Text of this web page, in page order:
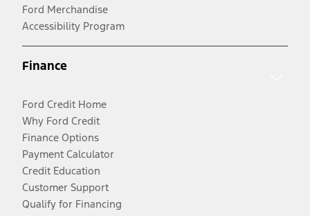
Ford Merchandise
Accessibility Program
Finance
Ford Credit Home
Why Ford Credit
Finance Options
Payment Calculator
Credit Education
Customer Support
Qualify for Financing